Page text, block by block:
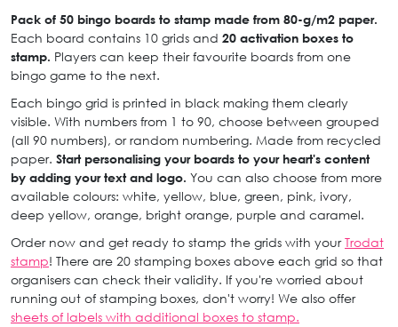
Pack of 50 bingo boards to stamp made from 80-g/m2 paper.
Each board contains 10 grids and 20 activation boxes to
stamp. Players can keep their favourite boards from one
bingo game to the next.
Each bingo grid is printed in black making them clearly
visible. With numbers from 1 to 90, choose between grouped
(all 90 numbers), or random numbering. Made from recycled
paper. Start personalising your boards to your heart's content
by adding your text and logo. You can also choose from more
available colours: white, yellow, blue, green, pink, ivory,
deep yellow, orange, bright orange, purple and caramel.
Order now and get ready to stamp the grids with yourTrodat
stamp! There are 20 stamping boxes above each grid so that
organisers can check their validity. If you're worried about
running out of stamping boxes, don't worry! We also offer
sheets of labels with additional boxes to stamp.